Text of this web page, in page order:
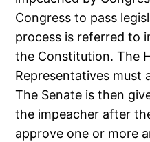
Congress to pass
process is referred to
the Constitution. The
Representatives must
The Senate is then
the impeacher after
approve one or more